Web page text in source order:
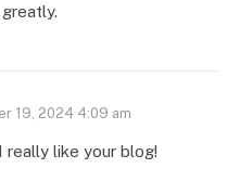
19, 2024 4:09 am
really like your blog!